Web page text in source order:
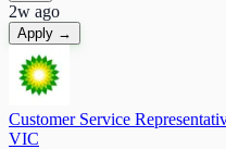
2w ago
Apply →
Customer Service
VIC